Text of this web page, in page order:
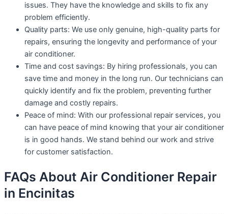
issues. They have the knowledge and skills to fix any
problem efficiently.
Quality parts: We use only genuine, high-quality parts for
repairs, ensuring the longevity and performance of your
air conditioner.
Time and cost savings: By hiring professionals, you can
save time and money in the long run. Our technicians can
quickly identify and fix the problem, preventing further
damage and costly repairs.
Peace of mind: With our professional repair services, you
can have peace of mind knowing that your air conditioner
is in good hands. We stand behind our work and strive
for customer satisfaction.
FAQs About Air Conditioner Repair
in Encinitas